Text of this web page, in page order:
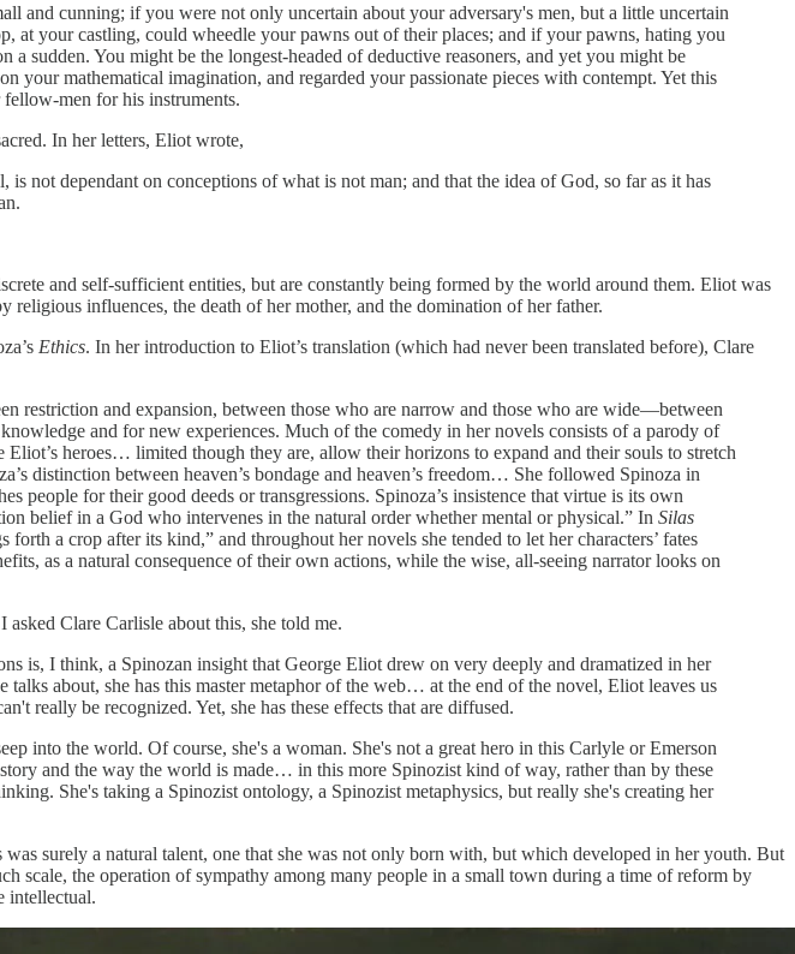
and cunning; if you were not only uncertain about your adversary's men, but a little uncertain
your castling, could wheedle your pawns out of their places; and if your pawns, hating you
sudden. You might be the longest-headed of deductive reasoners, and yet you might be
mathematical imagination, and regarded your passionate pieces with contempt. Yet this
men for his instruments.
In her letters, Eliot wrote,
not dependant on conceptions of what is not man; and that the idea of God, so far as it has
and self-sufficient entities, but are constantly being formed by the world around them. Eliot was
influences, the death of her mother, and the domination of her father.
Ethics. In her introduction to Eliot’s translation (which had never been translated before), Clare
restriction and expansion, between those who are narrow and those who are wide—between
and for new experiences. Much of the comedy in her novels consists of a parody of
heroes… limited though they are, allow their horizons to expand and their souls to stretch
distinction between heaven’s bondage and heaven’s freedom… She followed Spinoza in
people for their good deeds or transgressions. Spinoza’s insistence that virtue is its own
belief in a God who intervenes in the natural order whether mental or physical.” In Silas
a crop after its kind,” and throughout her novels she tended to let her characters’ fates
as a natural consequence of their own actions, while the wise, all-seeing narrator looks on
Clare Carlisle about this, she told me.
is, I think, a Spinozan insight that George Eliot drew on very deeply and dramatized in her
talks about, she has this master metaphor of the web… at the end of the novel, Eliot leaves us
really be recognized. Yet, she has these effects that are diffused.
into the world. Of course, she's a woman. She's not a great hero in this Carlyle or Emerson
and the way the world is made… in this more Spinozist kind of way, rather than by these
She's taking a Spinozist ontology, a Spinozist metaphysics, but really she's creating her
surely a natural talent, one that she was not only born with, but which developed in her youth. But
scale, the operation of sympathy among many people in a small town during a time of reform by
intellectual.